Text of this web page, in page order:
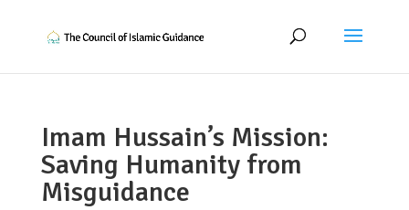
Imam Hussain’s Mission:
Saving Humanity from
Misguidance